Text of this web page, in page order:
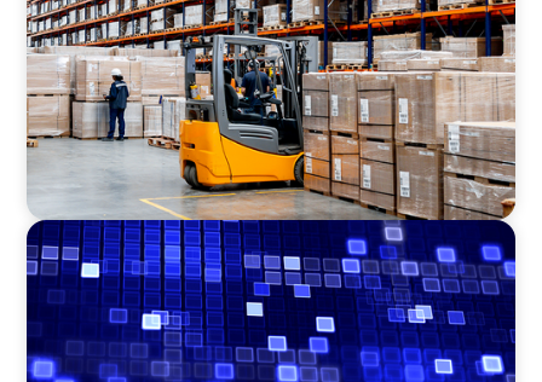
Efficiency in procurement: An interim
purchasing manager strengthens the
purchasing organization of a food producer
ASSET MANAGEMENT
Driving Liquidity Strategy Leadership for a
Transforming Private Credit Platform